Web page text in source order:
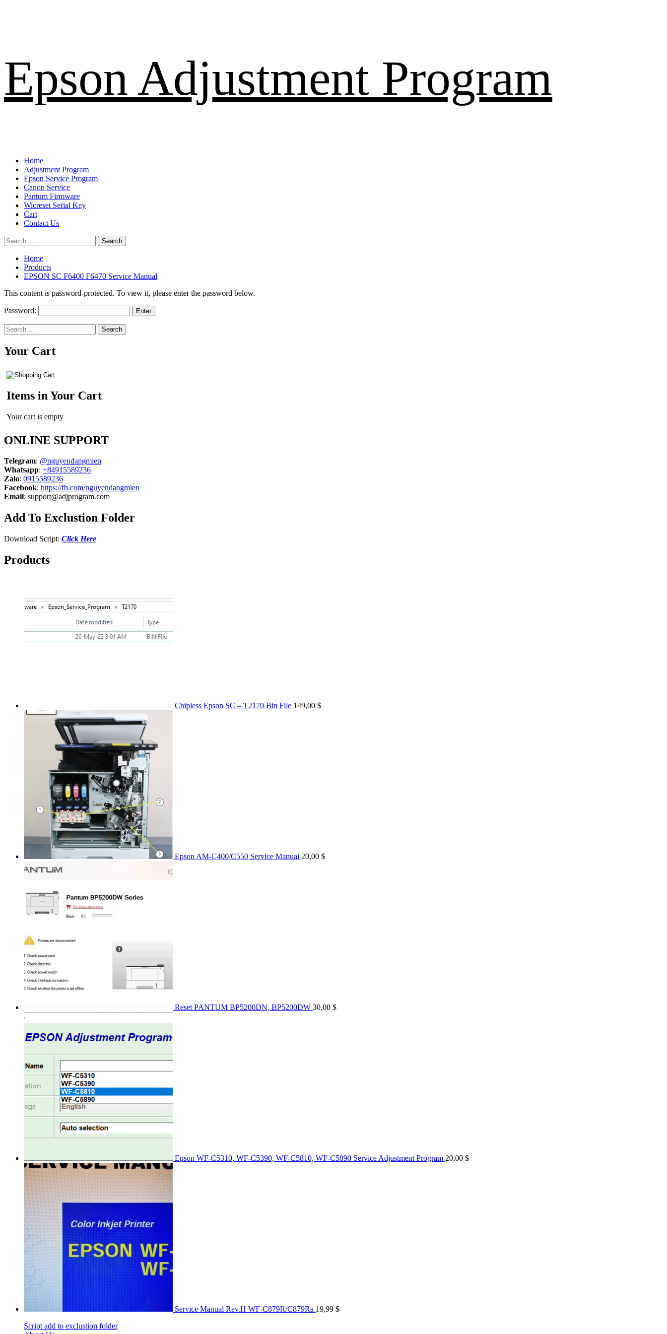
to
Epson Adjustment Program
Primary
Menu
Home
Adjustment Program
Epson Service Program
Canon Service
Pantum Firmware
Wicreset Serial Key
Cart
Contact Us
Search
for:
Home
Products
EPSON SC F6400 F6470 Service Manual
This content is password-protected. To view it, please enter the password below.
Password:
Search
for:
Your Cart
Items in Your Cart
Your cart is empty
ONLINE SUPPORT
Telegram: @nguyendangmien
Whatsapp: +84915589236
Zalo: 0915589236
Facebook: https://fb.com/nguyendangmien
Email: support@adjprogram.com
Add To Exclustion Folder
Download Script: Click Here
Products
Chipless Epson SC – T2170 Bin File 149,00 $
Epson AM-C400/C550 Service Manual 20,00 $
Reset PANTUM BP5200DN, BP5200DW 30,00 $
Epson WF-C5310, WF-C5390, WF-C5810, WF-C5890 Service Adjustment Program 20,00 $
Service Manual Rev.H WF-C879R/C879Ra 19,99 $
Script add to exclustion folder